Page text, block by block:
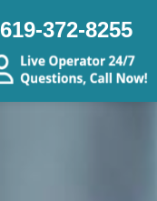
619-372-8255